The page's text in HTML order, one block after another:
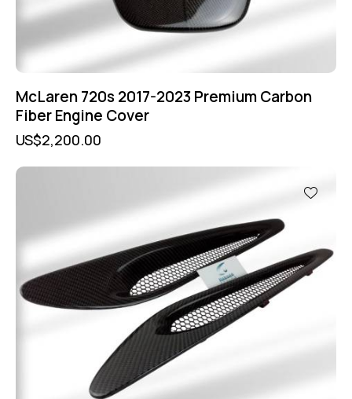
McLaren 720s 2017-2023 Premium Carbon
Fiber Engine Cover
US$2,200.00